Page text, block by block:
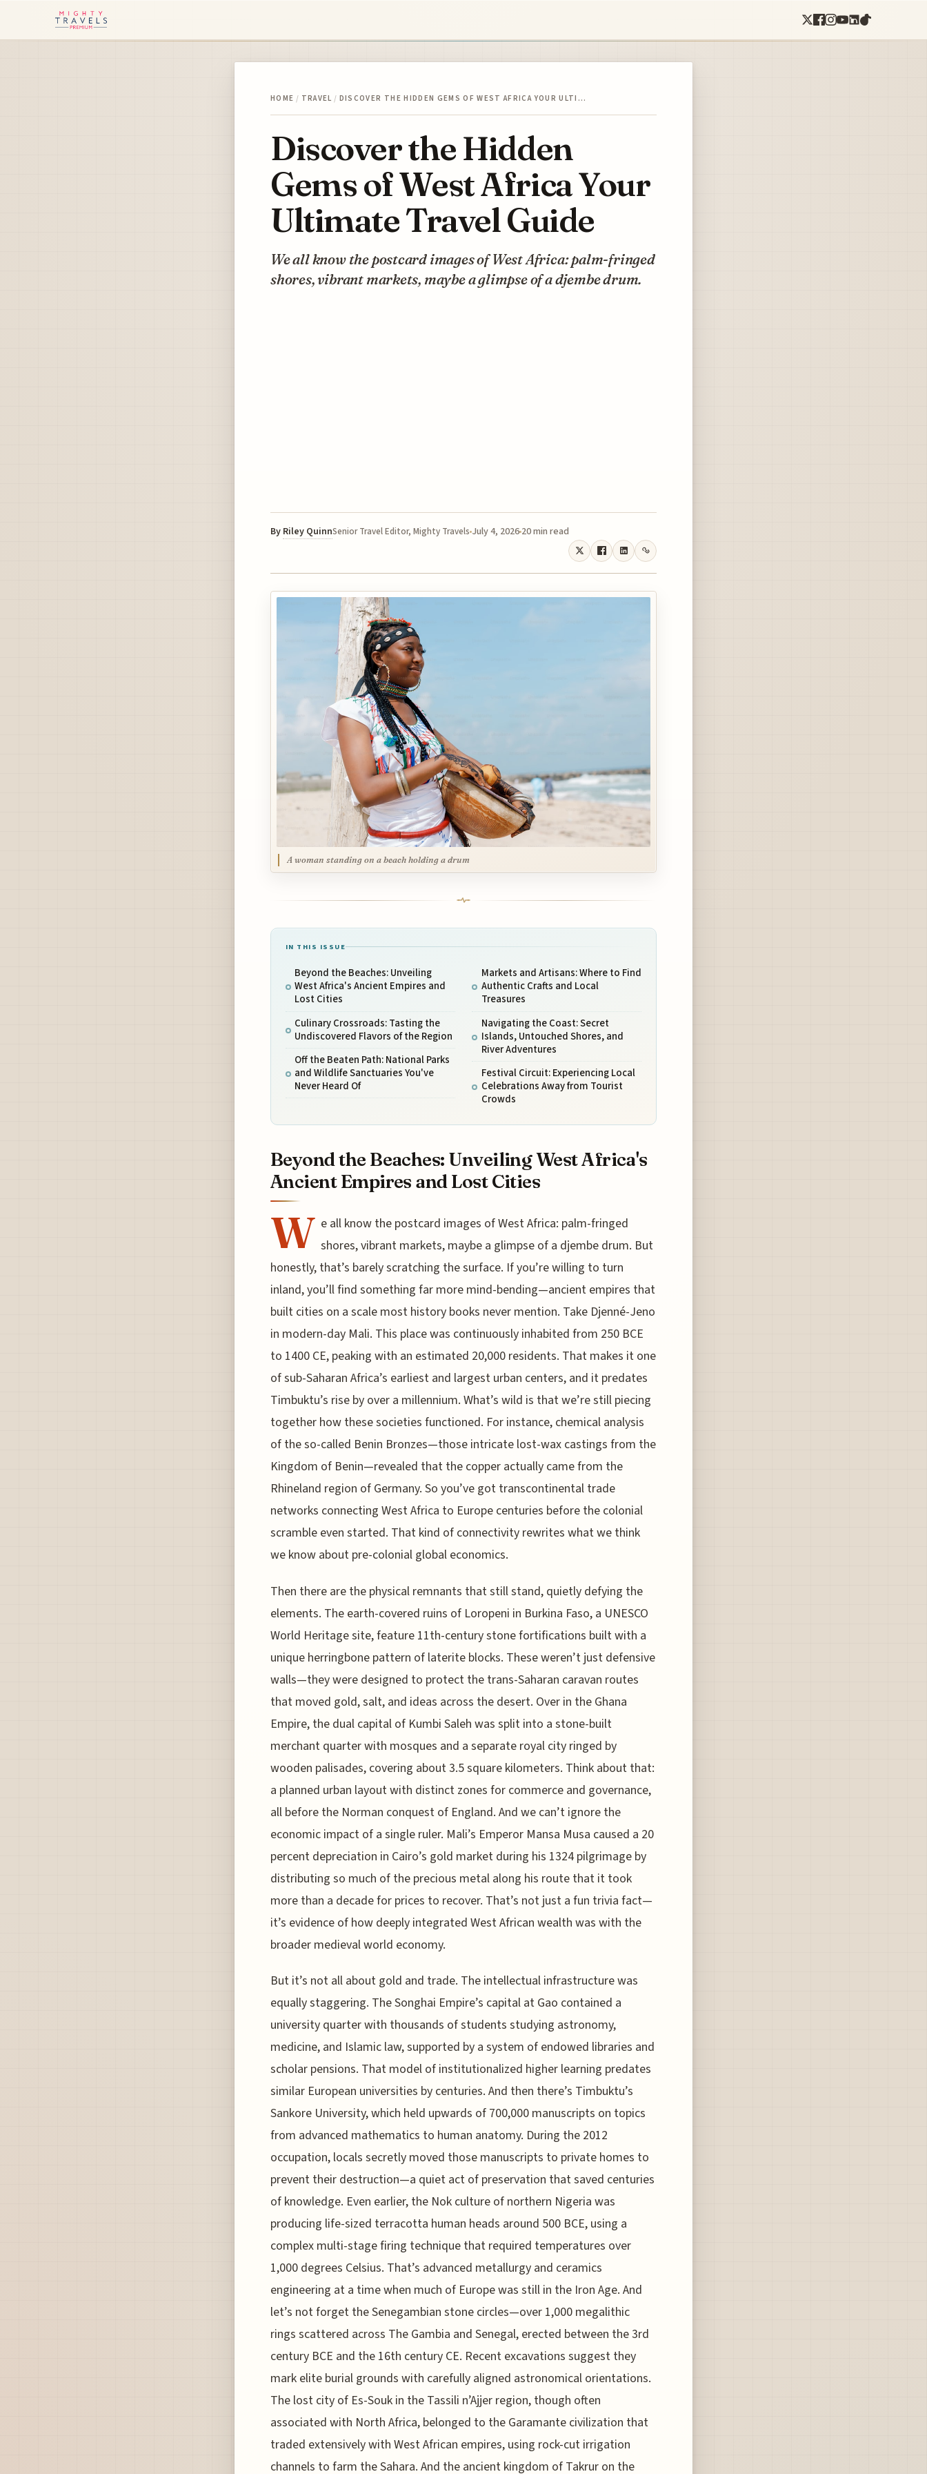
HOME / TRAVEL / DISCOVER THE HIDDEN GEMS OF WEST AFRICA YOUR ULTI…
Discover the Hidden
Gems of West Africa Your
Ultimate Travel Guide
We all know the postcard images of West Africa: palm-fringed
shores, vibrant markets, maybe a glimpse of a djembe drum.
By Riley QuinnSenior Travel Editor, Mighty Travels July 4, 2026 20 min read
A woman standing on a beach holding a drum
IN THIS ISSUE
Beyond the Beaches: Unveiling
West Africa's Ancient Empires and
Lost Cities
Culinary Crossroads: Tasting the
Undiscovered Flavors of the Region
Off the Beaten Path: National Parks
and Wildlife Sanctuaries You've
Never Heard Of
Markets and Artisans: Where to Find
Authentic Crafts and Local
Treasures
Navigating the Coast: Secret
Islands, Untouched Shores, and
River Adventures
Festival Circuit: Experiencing Local
Celebrations Away from Tourist
Crowds
Beyond the Beaches: Unveiling West Africa's
Ancient Empires and Lost Cities
W e all know the postcard images of West Africa: palm-fringed
shores, vibrant markets, maybe a glimpse of a djembe drum. But
honestly, that’s barely scratching the surface. If you’re willing to turn
inland, you’ll find something far more mind-bending—ancient empires that
built cities on a scale most history books never mention. Take Djenné-Jeno
in modern-day Mali. This place was continuously inhabited from 250 BCE
to 1400 CE, peaking with an estimated 20,000 residents. That makes it one
of sub-Saharan Africa’s earliest and largest urban centers, and it predates
Timbuktu’s rise by over a millennium. What’s wild is that we’re still piecing
together how these societies functioned. For instance, chemical analysis
of the so-called Benin Bronzes—those intricate lost-wax castings from the
Kingdom of Benin—revealed that the copper actually came from the
Rhineland region of Germany. So you’ve got transcontinental trade
networks connecting West Africa to Europe centuries before the colonial
scramble even started. That kind of connectivity rewrites what we think
we know about pre-colonial global economics.
Then there are the physical remnants that still stand, quietly defying the
elements. The earth-covered ruins of Loropeni in Burkina Faso, a UNESCO
World Heritage site, feature 11th-century stone fortifications built with a
unique herringbone pattern of laterite blocks. These weren’t just defensive
walls—they were designed to protect the trans-Saharan caravan routes
that moved gold, salt, and ideas across the desert. Over in the Ghana
Empire, the dual capital of Kumbi Saleh was split into a stone-built
merchant quarter with mosques and a separate royal city ringed by
wooden palisades, covering about 3.5 square kilometers. Think about that:
a planned urban layout with distinct zones for commerce and governance,
all before the Norman conquest of England. And we can’t ignore the
economic impact of a single ruler. Mali’s Emperor Mansa Musa caused a 20
percent depreciation in Cairo’s gold market during his 1324 pilgrimage by
distributing so much of the precious metal along his route that it took
more than a decade for prices to recover. That’s not just a fun trivia fact—
it’s evidence of how deeply integrated West African wealth was with the
broader medieval world economy.
But it’s not all about gold and trade. The intellectual infrastructure was
equally staggering. The Songhai Empire’s capital at Gao contained a
university quarter with thousands of students studying astronomy,
medicine, and Islamic law, supported by a system of endowed libraries and
scholar pensions. That model of institutionalized higher learning predates
similar European universities by centuries. And then there’s Timbuktu’s
Sankore University, which held upwards of 700,000 manuscripts on topics
from advanced mathematics to human anatomy. During the 2012
occupation, locals secretly moved those manuscripts to private homes to
prevent their destruction—a quiet act of preservation that saved centuries
of knowledge. Even earlier, the Nok culture of northern Nigeria was
producing life-sized terracotta human heads around 500 BCE, using a
complex multi-stage firing technique that required temperatures over
1,000 degrees Celsius. That’s advanced metallurgy and ceramics
engineering at a time when much of Europe was still in the Iron Age. And
let’s not forget the Senegambian stone circles—over 1,000 megalithic
rings scattered across The Gambia and Senegal, erected between the 3rd
century BCE and the 16th century CE. Recent excavations suggest they
mark elite burial grounds with carefully aligned astronomical orientations.
The lost city of Es-Souk in the Tassili n’Ajjer region, though often
associated with North Africa, belonged to the Garamante civilization that
traded extensively with West African empires, using rock-cut irrigation
channels to farm the Sahara. And the ancient kingdom of Takrur on the